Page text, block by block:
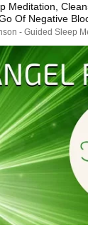
Meditation,
Of Negative
- Guided Sleep